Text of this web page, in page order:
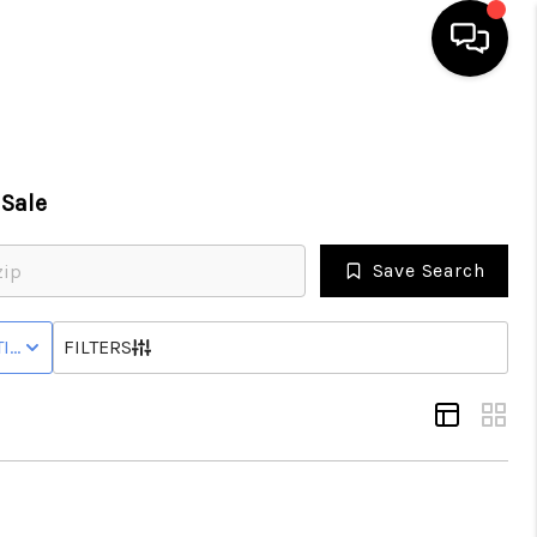
SEARCH LISTINGS
BUYING
SELLING
FINANCING
Save Search
STATUSFILTERS